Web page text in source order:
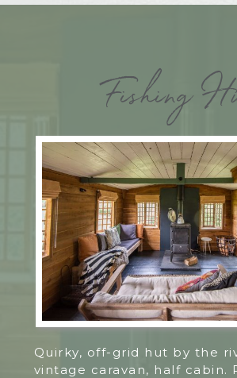
Fishing
Quirky, off-grid hut by the
vintage caravan, half cabin.